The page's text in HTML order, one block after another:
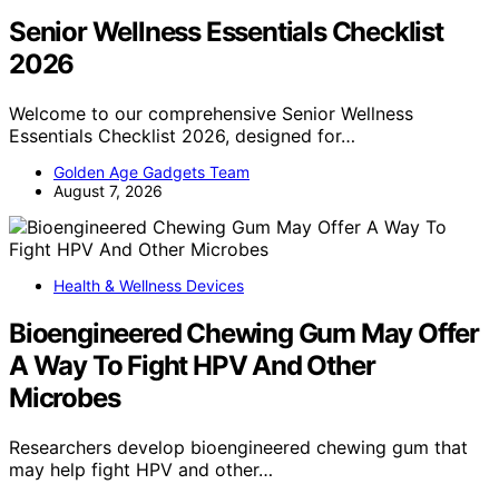
Senior Wellness Essentials Checklist
2026
Welcome to our comprehensive Senior Wellness
Essentials Checklist 2026, designed for…
Golden Age Gadgets Team
August 7, 2026
Health & Wellness Devices
Bioengineered Chewing Gum May Offer
A Way To Fight HPV And Other
Microbes
Researchers develop bioengineered chewing gum that
may help fight HPV and other…